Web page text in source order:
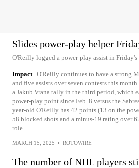
Slides power-play helper
O'Reilly logged a power-play assist in
Impact O'Reilly continues to have a strong
and five assists over seven contests this
a Jakub Vrana tally in the third period, which
power-play point since Feb. 8 versus the
year-old O'Reilly has 42 points (13 on the
58 blocked shots and a minus-19 rating over
role.
MARCH 15, 2025 • ROTOWIRE
The number of NHL players